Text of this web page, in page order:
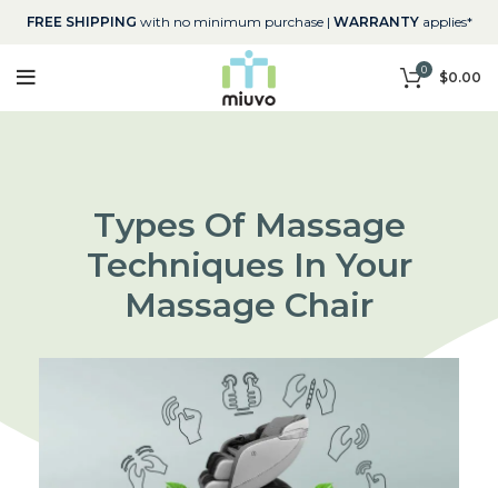
FREE SHIPPING with no minimum purchase | WARRANTYapplies*
0 $0.00
Types Of Massage
Techniques In Your
Massage Chair